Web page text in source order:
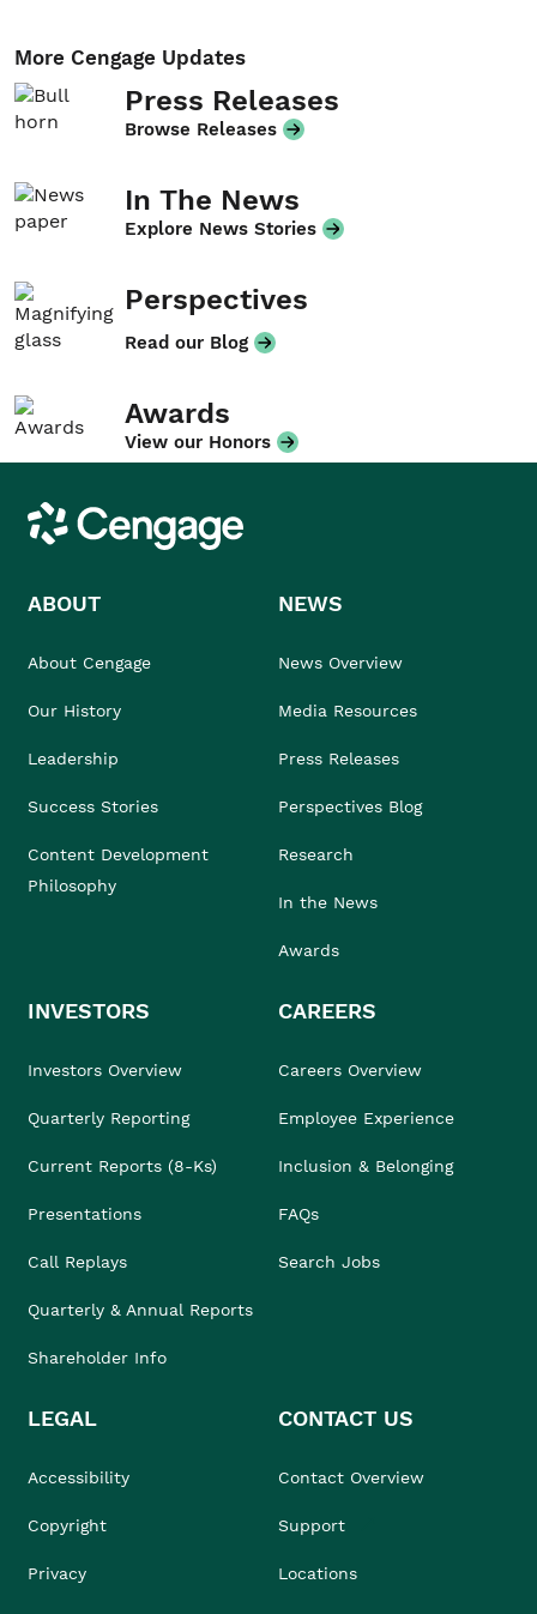
More Cengage Updates
Press Releases
Browse Releases
In The News
Explore News Stories
Perspectives
Read our Blog
Awards
View our Honors
Cengage
ABOUT
About Cengage
Our History
Leadership
Success Stories
Content Development
Philosophy
NEWS
News Overview
Media Resources
Press Releases
Perspectives Blog
Research
In the News
Awards
INVESTORS
Investors Overview
Quarterly Reporting
Current Reports (8-Ks)
Presentations
Call Replays
Quarterly & Annual Reports
Shareholder Info
CAREERS
Careers Overview
Employee Experience
Inclusion & Belonging
FAQs
Search Jobs
LEGAL
Accessibility
Copyright
Privacy
CONTACT US
Contact Overview
Support
Locations